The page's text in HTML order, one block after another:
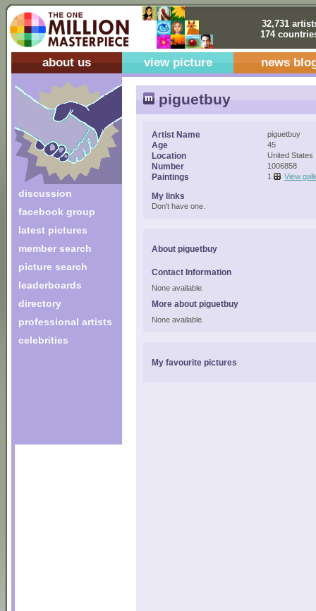
32,731
174
about us view picture news
discussion
facebook group
latest pictures
member search
picture search
leaderboards
directory
professional artists
celebrities
piguetbuy
Artist Name piguetbuy
Age 45
Location United States
Number 1006858
Paintings 1 View
My links
Don't have one.
About piguetbuy
Contact Information
None available.
More about piguetbuy
None available.
My favourite pictures